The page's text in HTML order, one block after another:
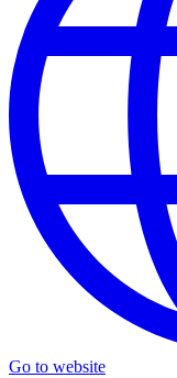
Go to website